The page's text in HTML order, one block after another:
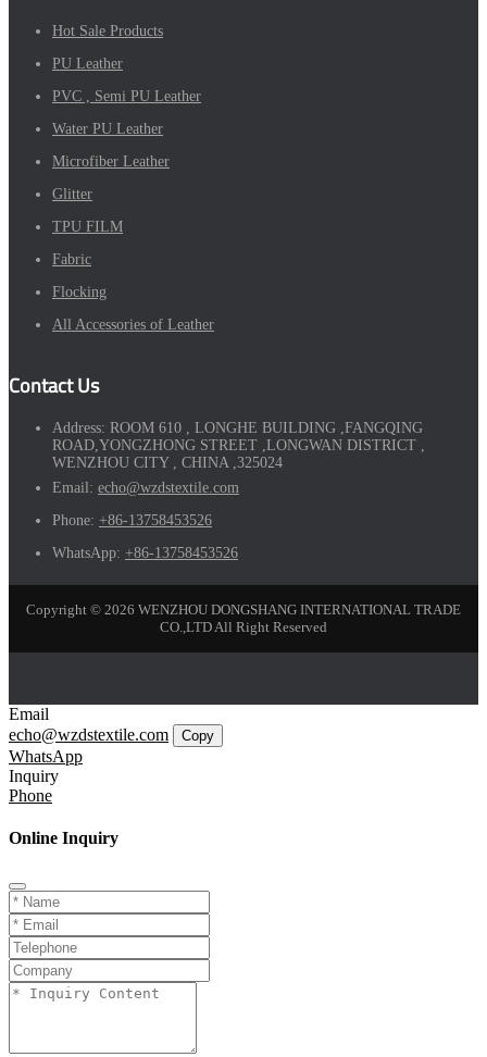
Hot Sale Products
PU Leather
PVC , Semi PU Leather
Water PU Leather
Microfiber Leather
Glitter
TPU FILM
Fabric
Flocking
All Accessories of Leather
Contact Us
Address: ROOM 610 , LONGHE BUILDING ,FANGQING
ROAD,YONGZHONG STREET ,LONGWAN DISTRICT ,
WENZHOU CITY , CHINA ,325024
Email: echo@wzdstextile.com
Phone: +86-13758453526
WhatsApp: +86-13758453526
Copyright © 2026 WENZHOU DONGSHANG INTERNATIONAL TRADE
CO.,LTD All Right Reserved
Email
echo@wzdstextile.com
Copy
WhatsApp
Inquiry
Phone
Online Inquiry